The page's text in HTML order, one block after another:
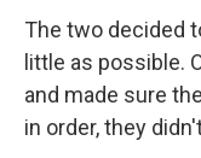
The two decided
little as possible.
and made sure
in order, they